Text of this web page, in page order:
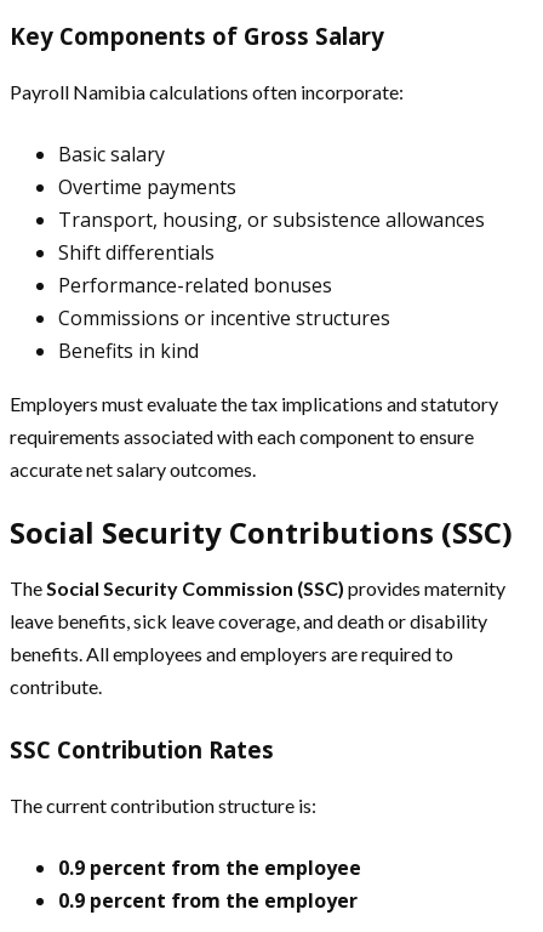
Key Components of Gross Salary
Payroll Namibia calculations often incorporate:
Basic salary
Overtime payments
Transport, housing, or subsistence allowances
Shift differentials
Performance-related bonuses
Commissions or incentive structures
Benefits in kind
Employers must evaluate the tax implications and statutory
requirements associated with each component to ensure
accurate net salary outcomes.
Social Security Contributions (SSC)
TheSocial Security Commission (SSC) provides maternity
leave benefits, sick leave coverage, and death or disability
benefits. All employees and employers are required to
contribute.
SSC Contribution Rates
The current contribution structure is:
0.9 percent from the employee
0.9 percent from the employer